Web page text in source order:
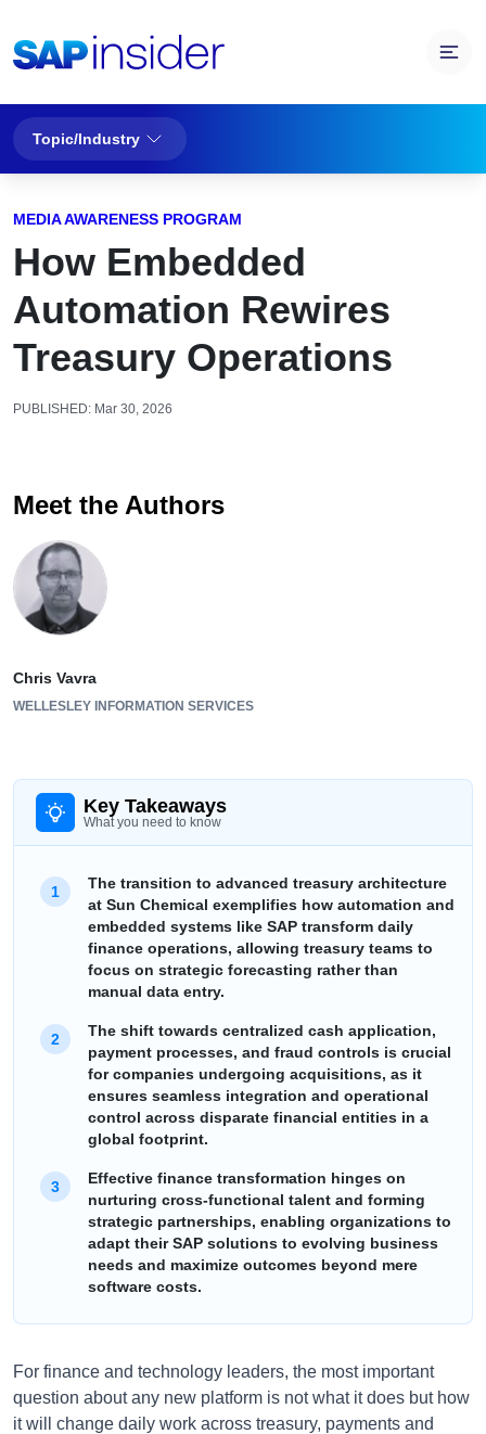
Topic/Industry
MEDIA AWARENESS PROGRAM
How Embedded
Automation Rewires
Treasury Operations
PUBLISHED: Mar 30, 2026
Meet the Authors
Chris Vavra
WELLESLEY INFORMATION SERVICES
Key Takeaways
What you need to know
The transition to advanced treasury architecture
at Sun Chemical exemplifies how automation and
embedded systems like SAP transform daily
finance operations, allowing treasury teams to
focus on strategic forecasting rather than
manual data entry.
The shift towards centralized cash application,
payment processes, and fraud controls is crucial
for companies undergoing acquisitions, as it
ensures seamless integration and operational
control across disparate financial entities in a
global footprint.
Effective finance transformation hinges on
nurturing cross-functional talent and forming
strategic partnerships, enabling organizations to
adapt their SAP solutions to evolving business
needs and maximize outcomes beyond mere
software costs.
For finance and technology leaders, the most important
question about any new platform is not what it does but how
it will change daily work across treasury, payments and